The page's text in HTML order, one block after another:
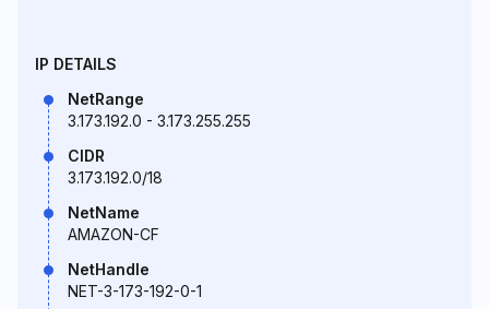
IP DETAILS
NetRange
3.173.192.0 - 3.173.255.255
CIDR
3.173.192.0/18
NetName
AMAZON-CF
NetHandle
NET-3-173-192-0-1